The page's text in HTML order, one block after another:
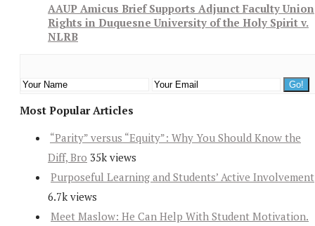
AAUP Amicus Brief Supports Adjunct Faculty Union
Rights in Duquesne University of the Holy Spirit v.
NLRB
Most Popular Articles
“Parity” versus “Equity”: Why You Should Know the
Diff, Bro 35k views
Purposeful Learning and Students’ Active Involvement
6.7k views
Meet Maslow: He Can Help With Student Motivation.